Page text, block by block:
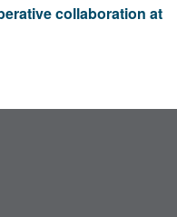
collaboration at